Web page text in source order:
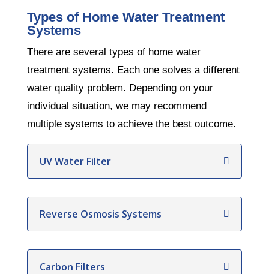
Types of Home Water Treatment
Systems
There are several types of home water
treatment systems. Each one solves a different
water quality problem. Depending on your
individual situation, we may recommend
multiple systems to achieve the best outcome.
UV Water Filter
Reverse Osmosis Systems
Carbon Filters